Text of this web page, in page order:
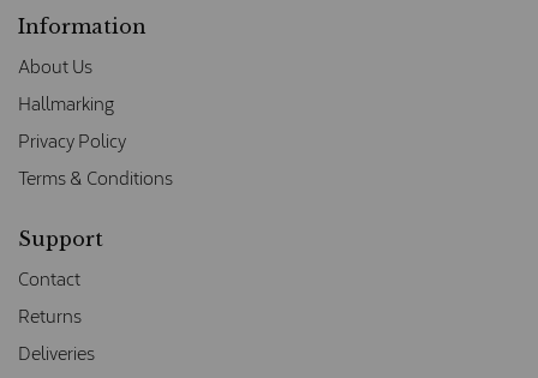
Information
About Us
Hallmarking
Privacy Policy
Terms & Conditions
Support
Contact
Returns
Deliveries